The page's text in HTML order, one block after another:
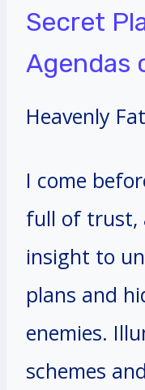
Secret
Agendas
Heavenly
I come
full of trust,
insight to
plans and
enemies.
schemes